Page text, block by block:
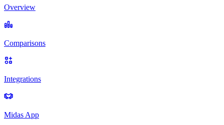
Overview
Comparisons
Integrations
Midas App